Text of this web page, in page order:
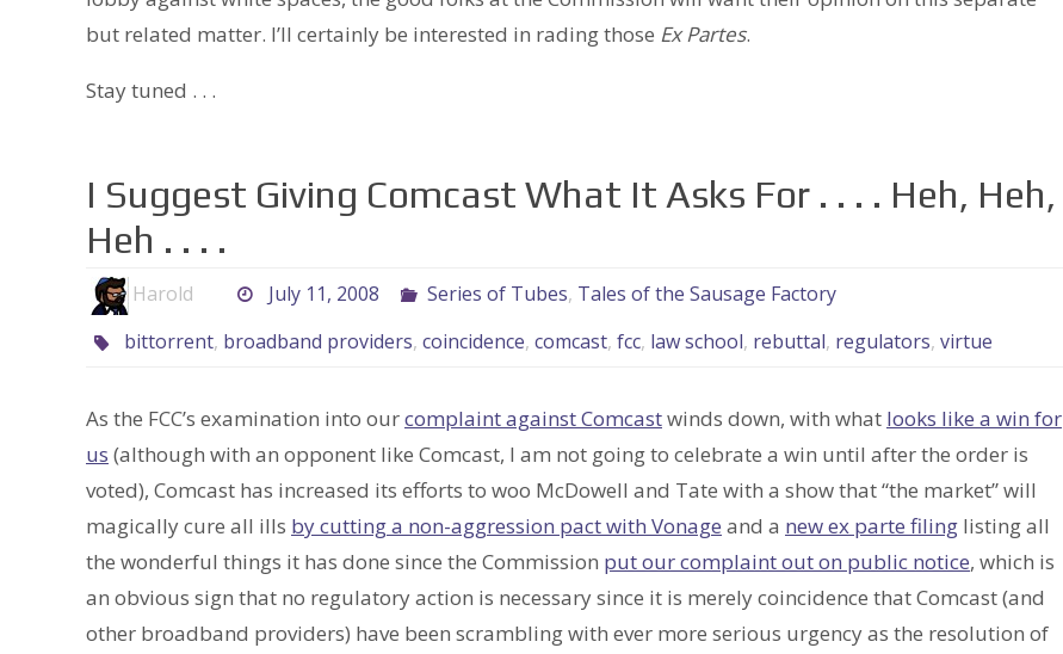
but related matter. I’ll certainly be interested in rading those Ex Partes.
Stay tuned . . .
I Suggest Giving Comcast What It Asks For . . . . Heh, Heh,
Heh . . . .
Harold July 11, 2008 Series of Tubes, Tales of the Sausage Factory
bittorrent, broadband providers, coincidence, comcast, fcc, law school, rebuttal, regulators, virtue
As the FCC’s examination into ourcomplaint against Comcastwinds down, with what looks like a win for
us (although with an opponent like Comcast, I am not going to celebrate a win until after the order is
voted), Comcast has increased its efforts to woo McDowell and Tate with a show that “the market” will
magically cure all ills by cutting a non-aggression pact with Vonage and a new ex parte filing listing all
the wonderful things it has done since the Commission put our complaint out on public notice, which is
an obvious sign that no regulatory action is necessary since it is merely coincidence that Comcast (and
other broadband providers) have been scrambling with ever more serious urgency as the resolution of